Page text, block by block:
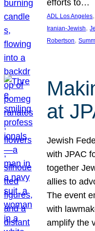
efforts to…
ADL Los Angeles
Iranian-Jewish,
Robertson,
at
Jewish
with JPAC
together
allies to
The event
with
amplify the